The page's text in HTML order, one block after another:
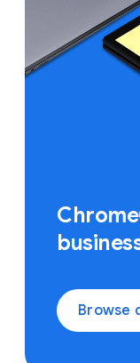
Browse